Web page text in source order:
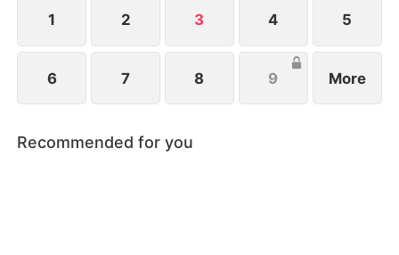
and dominates the Age of Titans.
1 2 3 4 5
6 7 8 9 More
Recommended for you